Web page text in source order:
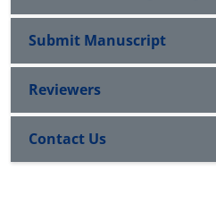
Submit Manuscript
Reviewers
Contact Us